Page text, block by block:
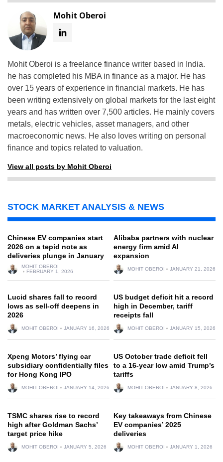
Mohit Oberoi
Mohit Oberoi is a freelance finance writer based in India.
he has completed his MBA in finance as a major. He has
over 15 years of experience in financial markets. He has
been writing extensively on global markets for the last eight
years and has written over 7,500 articles. He mainly covers
metals, electric vehicles, asset managers, and other
macroeconomic news. He also loves writing on personal
finance and topics related to valuation.
View all posts by Mohit Oberoi
STOCK MARKET ANALYSIS & NEWS
Chinese EV companies start
2026 on a tepid note as
deliveries plunge in January
MOHIT OBEROI
FEBRUARY 1, 2026
Alibaba partners with nuclear
energy firm amid AI
expansion
MOHIT OBEROI JANUARY 21, 2026
Lucid shares fall to record
lows as sell-off deepens in
2026
MOHIT OBEROI JANUARY 16, 2026
US budget deficit hit a record
high in December, tariff
receipts fall
MOHIT OBEROI JANUARY 15, 2026
Xpeng Motors’ flying car
subsidiary confidentially files
for Hong Kong IPO
MOHIT OBEROI JANUARY 14, 2026
US October trade deficit fell
to a 16-year low amid Trump’s
tariffs
MOHIT OBEROI JANUARY 8, 2026
TSMC shares rise to record
high after Goldman Sachs’
target price hike
MOHIT OBEROI JANUARY 5, 2026
Key takeaways from Chinese
EV companies’ 2025
deliveries
MOHIT OBEROI JANUARY 1, 2026